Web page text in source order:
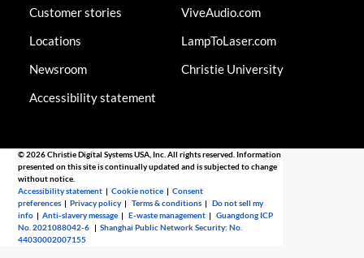
Customer stories
Locations
Newsroom
Accessibility statement
ViveAudio.com
LampToLaser.com
Christie University
© 2026 Christie Digital Systems USA, Inc. All rights reserved. Information
presented on this site is continually updated and is subjected to change
without notice.
Accessibility statement |Cookie notice |Consent
preferences |Privacy policy |Terms & conditions |Do not sell my
info |Anti-slavery message |E-waste management |Guangdong ICP
No. 2021088042-6 |Shanghai Public Network Security: No.
44030002007155